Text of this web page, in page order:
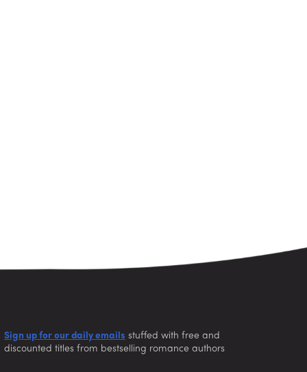
Sign up for our daily emails stuffed with free and
discounted titles from bestselling romance authors